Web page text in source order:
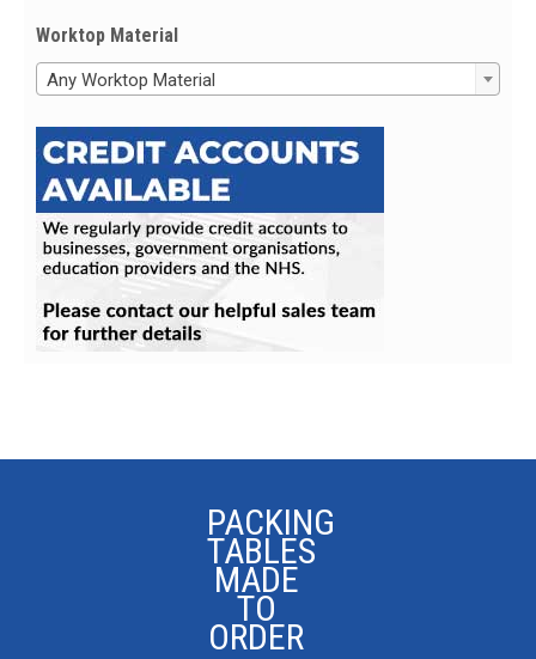
Worktop Material
Any Worktop Material
PACKING
TABLES
MADE
TO
ORDER